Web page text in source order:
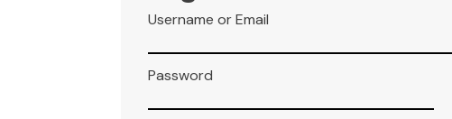
Username or Email
Password